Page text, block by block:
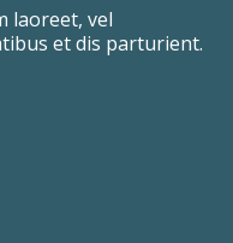
laoreet, vel
et dis parturient.